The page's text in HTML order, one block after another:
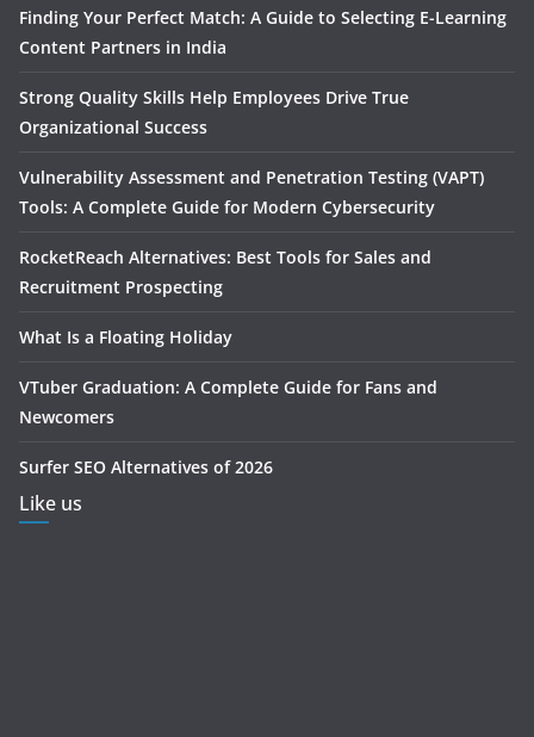
Finding Your Perfect Match: A Guide to Selecting E-Learning
Content Partners in India
Strong Quality Skills Help Employees Drive True
Organizational Success
Vulnerability Assessment and Penetration Testing (VAPT)
Tools: A Complete Guide for Modern Cybersecurity
RocketReach Alternatives: Best Tools for Sales and
Recruitment Prospecting
What Is a Floating Holiday
VTuber Graduation: A Complete Guide for Fans and
Newcomers
Surfer SEO Alternatives of 2026
Like us